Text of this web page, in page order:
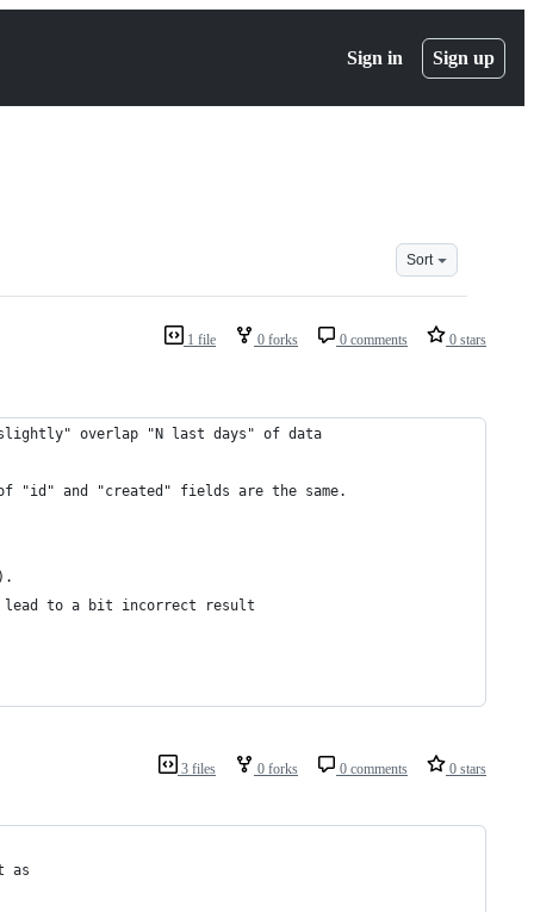
Sign in Sign up
Sort
1 file 0 forks 0 comments 0 stars
overlap "N last days" of data
"id" and "created" fields are the same.
lead to a bit incorrect result
3 files 0 forks 0 comments 0 stars
as